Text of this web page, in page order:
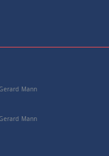
Mann
Mann